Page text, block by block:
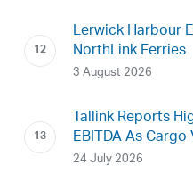
Lerwick Harbour
NorthLink Ferries
3 August 2026
Tallink Reports
EBITDA As
24 July 2026